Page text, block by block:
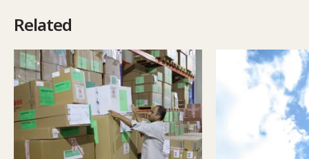
Related